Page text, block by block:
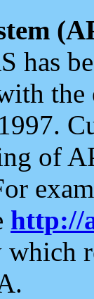
has
the
of
http://